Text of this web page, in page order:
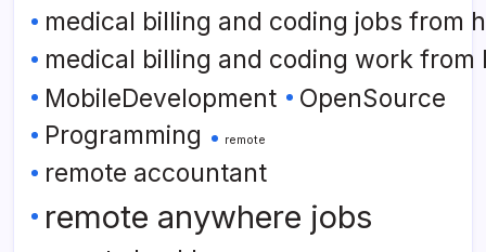
medical billing and coding jobs from
medical billing and coding work from
MobileDevelopment OpenSource
Programming remote
remote accountant
remote anywhere jobs